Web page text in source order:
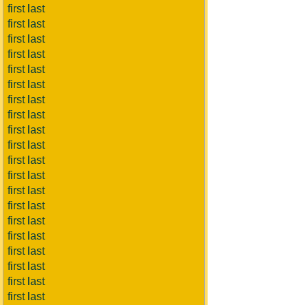
first last
first last
first last
first last
first last
first last
first last
first last
first last
first last
first last
first last
first last
first last
first last
first last
first last
first last
first last
first last